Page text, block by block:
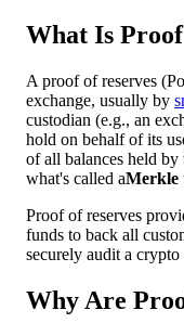
What Is
A proof of reserves
exchange, usually by
custodian (e.g., an
hold on behalf of its
of all balances held by
what's called aMerkle
Proof of reserves
funds to back all
securely audit a
Why Are